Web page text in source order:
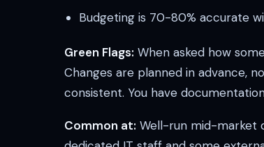
Budgeting is 70-80% accurate
Green Flags: When asked how
Changes are planned in advance,
consistent. You have
Common at: Well-run mid-market